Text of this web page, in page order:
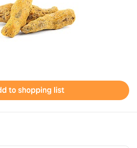
Add to shopping list